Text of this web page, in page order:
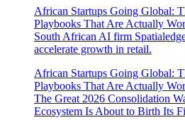
African Startups Going Global:
Playbooks That Are Actually
South African AI firm
accelerate growth in retail.
African Startups Going Global:
Playbooks That Are Actually
The Great 2026 Consolidation
Ecosystem Is About to Birth Its